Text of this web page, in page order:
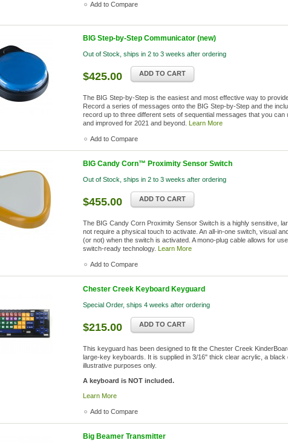
Add to Compare
BIG Step-by-Step Communicator (new)
Out of Stock, ships in 2 to 3 weeks after ordering
$425.00 ADD TO CART
The BIG Step-by-Step is the easiest and most effective way to
Record a series of messages onto the BIG Step-by-Step and the
record up to three different sets of sequential messages that you can
and improved for 2021 and beyond. Learn More
Add to Compare
BIG Candy Corn™ Proximity Sensor Switch
Out of Stock, ships in 2 to 3 weeks after ordering
$455.00 ADD TO CART
The BIG Candy Corn Proximity Sensor Switch is a highly sensitive,
not require a physical touch to activate. An all-in-one switch, visual
(or not) when the switch is activated. A mono-plug cable allows for
switch-ready technology. Learn More
Add to Compare
Chester Creek Keyboard Keyguard
Special Order, ships 4 weeks after ordering
$215.00 ADD TO CART
This keyguard has been designed to fit the Chester Creek
large-key keyboards. It is supplied in 3/16" thick clear acrylic, a black
illustrative purposes only.
A keyboard is NOT included.
Learn More
Add to Compare
Big Beamer Transmitter